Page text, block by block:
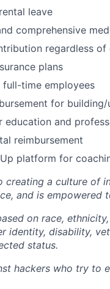
leave
comprehensive
regardless
plans
full-time employees
for
education and
reimbursement
platform for
creating a culture of
and is
on race,
identity, disability,
status.
hackers who try to